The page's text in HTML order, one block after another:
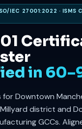
IEC 27001:2022 · ISMS
in
for Downtown
district and
GCCs.